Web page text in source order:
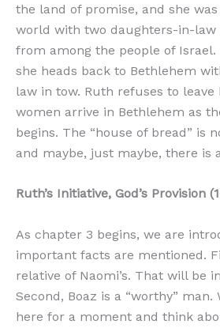
the land of promise, and she
world with two daughters-in-law
from among the people of Israel.
she heads back to Bethlehem
law in tow. Ruth refuses to leave
women arrive in Bethlehem as
begins. The “house of bread” is
and maybe, just maybe, there is
Ruth’s Initiative, God’s Provision
As chapter 3 begins, we are
important facts are mentioned.
relative of Naomi’s. That will be
Second, Boaz is a “worthy” man.
here for a moment and think